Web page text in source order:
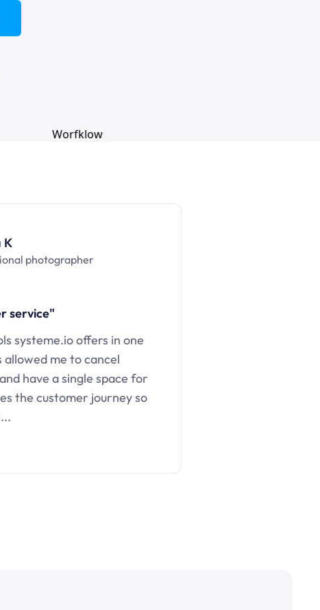
K
photographer
service"
systeme.io offers in one
me to cancel
have a single space for
the customer journey so